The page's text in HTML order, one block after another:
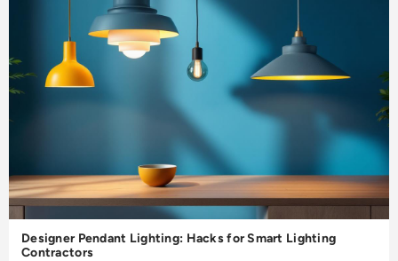
Designer Pendant Lighting: Hacks for Smart Lighting
Contractors